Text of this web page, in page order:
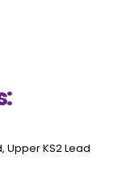
Upper KS2 Lead